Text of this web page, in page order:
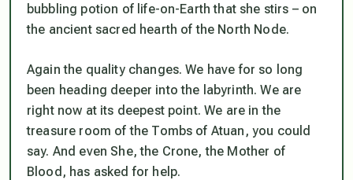
bubbling potion of life-on-Earth that she stirs – on
the ancient sacred hearth of the North Node.
Again the quality changes. We have for so long
been heading deeper into the labyrinth. We are
right now at its deepest point. We are in the
treasure room of the Tombs of Atuan, you could
say. And even She, the Crone, the Mother of
Blood, has asked for help.